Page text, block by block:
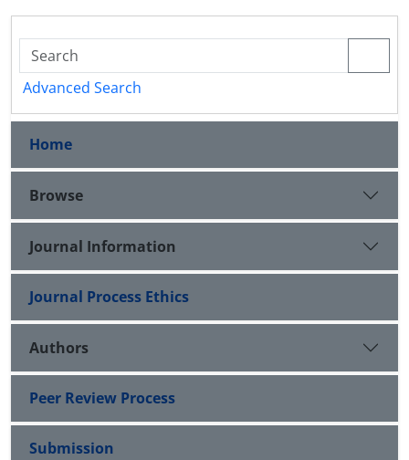
Advanced Search
Home
Browse
Journal Information
Journal Process Ethics
Authors
Peer Review Process
Submission